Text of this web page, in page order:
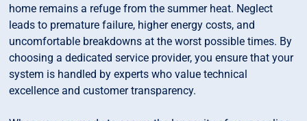
home remains a refuge from the summer heat. Neglect
leads to premature failure, higher energy costs, and
uncomfortable breakdowns at the worst possible times. By
choosing a dedicated service provider, you ensure that your
system is handled by experts who value technical
excellence and customer transparency.